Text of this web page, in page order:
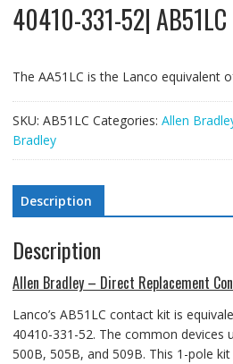
40410-331-52| AB51LC
The AA51LC is the Lanco equivalent
SKU: AB51LC Categories: Allen
Bradley
Description
Description
Allen Bradley – Direct Replacement
Lanco’s AB51LC contact kit is
40410-331-52. The common devices
500B, 505B, and 509B. This 1-pole